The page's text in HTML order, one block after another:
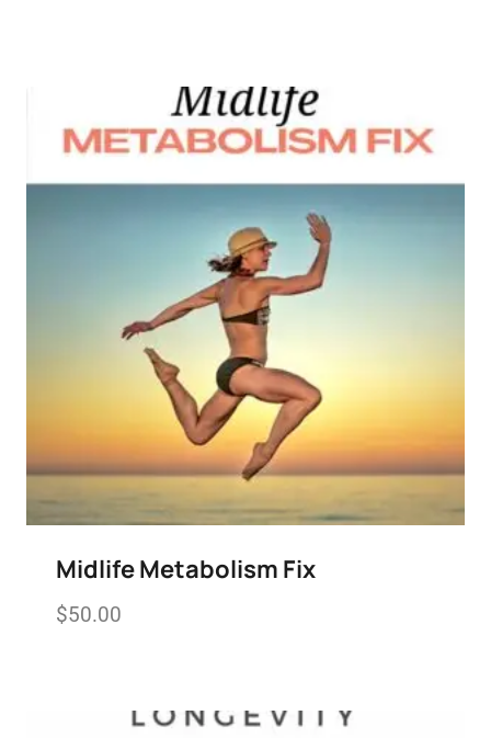
Midlife Metabolism Fix
$50.00